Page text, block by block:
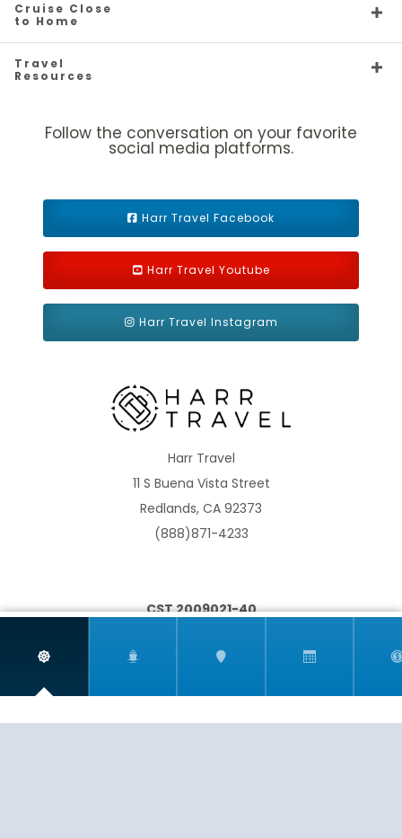
Silver Whisper Silver Wind
Mediterranean South America
Follow the conversation on your favorite
social media platforms.
Harr Travel Facebook
Harr Travel Youtube
Harr Travel Instagram
Harr Travel
11 S Buena Vista Street
Redlands, CA 92373
(888)871-4233
CST 2009021-40
Cruise Close
to Home
Travel
Resources
If you are having any trouble viewing or booking your
info@harrtravel.com so we can help you book your